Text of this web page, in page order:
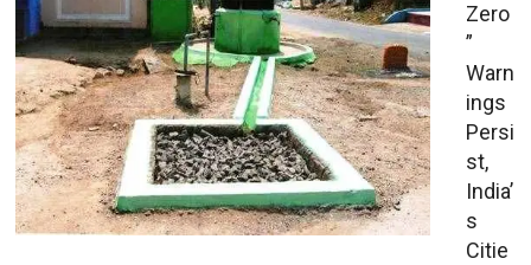
Zero
”
Warn
ings
Persi
st,
India’
s
Citie